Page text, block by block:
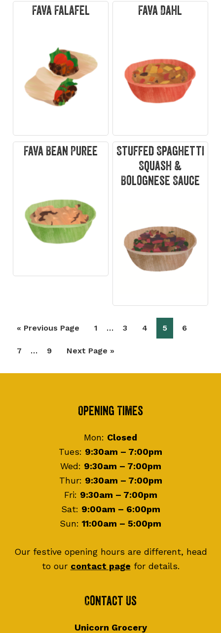
Fava Falafel Fava Dahl
Fava Bean Puree
Stuffed Spaghetti
Squash &
Bolognese Sauce
« Go
Previous Page Page
1
Interim
omitted
… Page
3 Page
4 Page
5 Page
6
Page
7
Interim
omitted
… Page
9
Go
Next Page »
Opening Times
Mon: Closed
Tues: 9:30am – 7:00pm
Wed: 9:30am – 7:00pm
Thur: 9:30am – 7:00pm
Fri: 9:30am – 7:00pm
Sat: 9:00am – 6:00pm
Sun: 11:00am – 5:00pm
Our festive opening hours are different, head
to our contact page for details.
Contact Us
Unicorn Grocery